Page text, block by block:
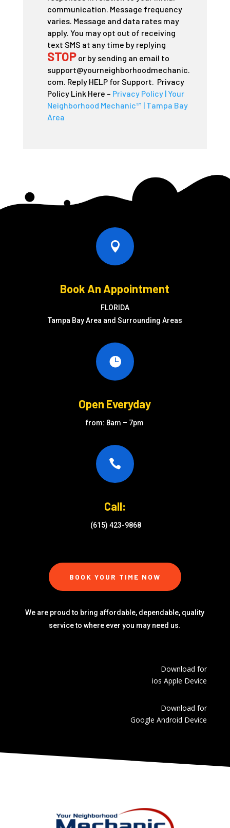
communication. Message frequency
varies. Message and data rates may
apply. You may opt out of receiving
text SMS at any time by replying
STOPor by sending an email to
support@yourneighborhoodmechanic.
com. Reply HELP for Support. Privacy
Policy Link Here – Privacy Policy | Your
Neighborhood Mechanic™ | Tampa Bay
Area

Book An Appointment
FLORIDA
Tampa Bay Area and Surrounding Areas

Open Everyday
from: 8am – 7pm

Call:
(615) 423-9868
BOOK YOUR TIME NOW
We are proud to bring affordable, dependable, quality
service to where ever you may need us.
Download for
ios Apple Device
Download for
Google Android Device